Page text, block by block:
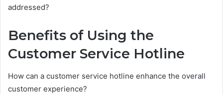
addressed?
Benefits of Using the
Customer Service Hotline
How can a customer service hotline enhance the overall
customer experience?